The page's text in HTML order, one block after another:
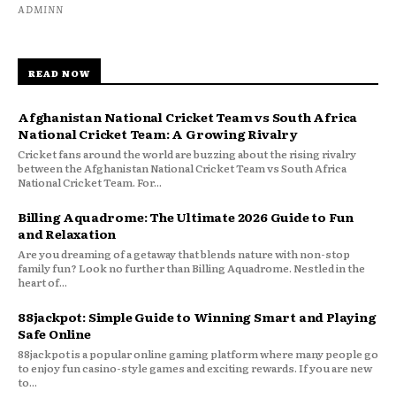
ADMINN
READ NOW
Afghanistan National Cricket Team vs South Africa
National Cricket Team: A Growing Rivalry
Cricket fans around the world are buzzing about the rising rivalry
between the Afghanistan National Cricket Team vs South Africa
National Cricket Team. For...
Billing Aquadrome: The Ultimate 2026 Guide to Fun
and Relaxation
Are you dreaming of a getaway that blends nature with non-stop
family fun? Look no further than Billing Aquadrome. Nestled in the
heart of...
88jackpot: Simple Guide to Winning Smart and Playing
Safe Online
88jackpot is a popular online gaming platform where many people go
to enjoy fun casino-style games and exciting rewards. If you are new
to...